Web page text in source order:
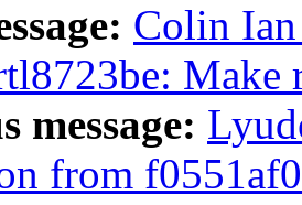
Colin
Make
message:
from